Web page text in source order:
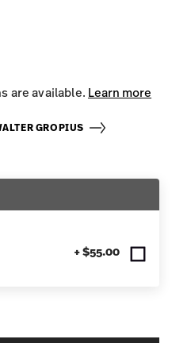
are available. Learn more
GROPIUS
+ $55.00